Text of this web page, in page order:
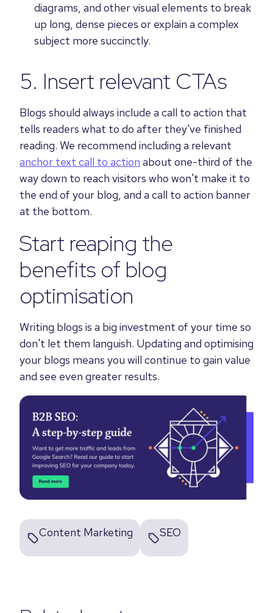
diagrams, and other visual elements to break
up long, dense pieces or explain a complex
subject more succinctly.
5. Insert relevant CTAs
Blogs should always include a call to action that
tells readers what to do after they've finished
reading. We recommend including a relevant
anchor text call to action about one-third of the
way down to reach visitors who won't make it to
the end of your blog, and a call to action banner
at the bottom.
Start reaping the
benefits of blog
optimisation
Writing blogs is a big investment of your time so
don't let them languish. Updating and optimising
your blogs means you will continue to gain value
and see even greater results.
Content Marketing SEO